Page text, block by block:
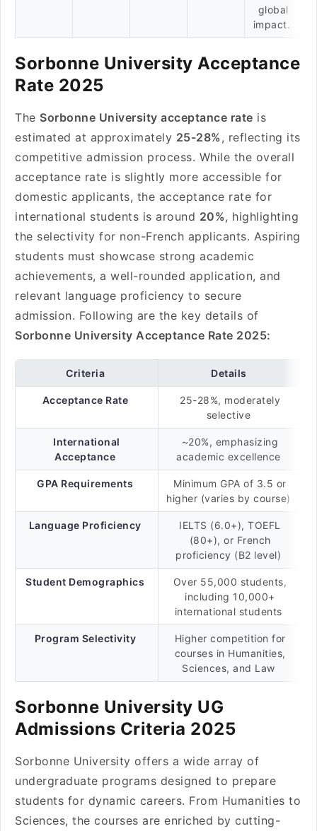
global
impact.
Sorbonne University Acceptance
Rate 2025
The Sorbonne University acceptance rate is
estimated at approximately 25-28%, reflecting its
competitive admission process. While the overall
acceptance rate is slightly more accessible for
domestic applicants, the acceptance rate for
international students is around 20%, highlighting
the selectivity for non-French applicants. Aspiring
students must showcase strong academic
achievements, a well-rounded application, and
relevant language proficiency to secure
admission. Following are the key details of
Sorbonne University Acceptance Rate 2025:
Criteria Details
Acceptance Rate
25-28%, moderately
selective
International
Acceptance
~20%, emphasizing
academic excellence
GPA Requirements
Minimum GPA of 3.5 or
higher (varies by course)
Language Proficiency
IELTS (6.0+), TOEFL
(80+), or French
proficiency (B2 level)
Student Demographics
Over 55,000 students,
including 10,000+
international students
Program Selectivity
Higher competition for
courses in Humanities,
Sciences, and Law
Sorbonne University UG
Admissions Criteria 2025
Sorbonne University offers a wide array of
undergraduate programs designed to prepare
students for dynamic careers. From Humanities to
Sciences, the courses are enriched by cutting-